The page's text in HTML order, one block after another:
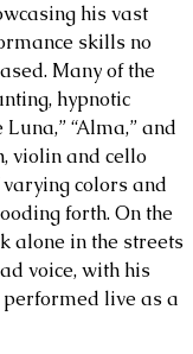
his vast
skills no
Many of the
hypnotic
“Alma,” and
violin and cello
colors and
forth. On the
alone in the streets
voice, with his
live as a